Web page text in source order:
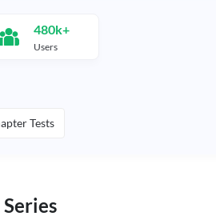
480k+
Users
Tests